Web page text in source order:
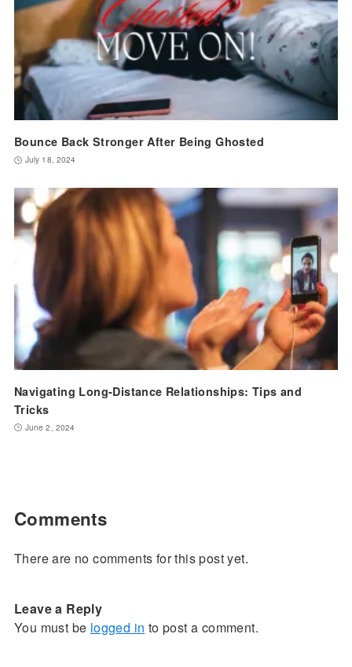
Bounce Back Stronger After Being Ghosted
July 18, 2024
Navigating Long-Distance Relationships: Tips and
Tricks
June 2, 2024
Comments
There are no comments for this post yet.
Leave a Reply
You must be logged in to post a comment.